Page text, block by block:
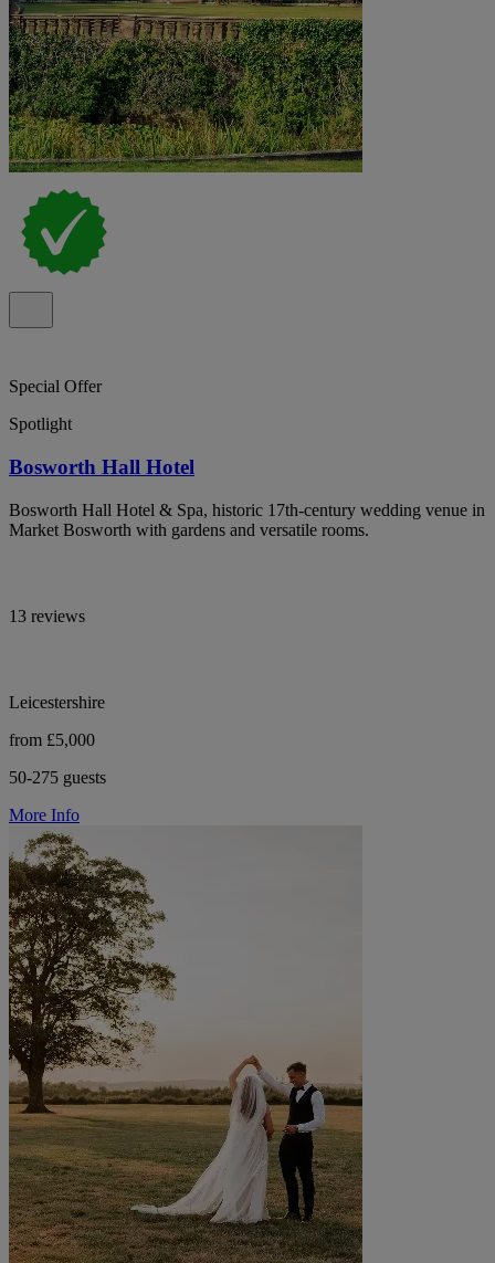
Special Offer
Spotlight
Bosworth Hall Hotel
Bosworth Hall Hotel & Spa, historic 17th-century wedding venue in
Market Bosworth with gardens and versatile rooms.
13 reviews
Leicestershire
from £5,000
50-275 guests
More Info